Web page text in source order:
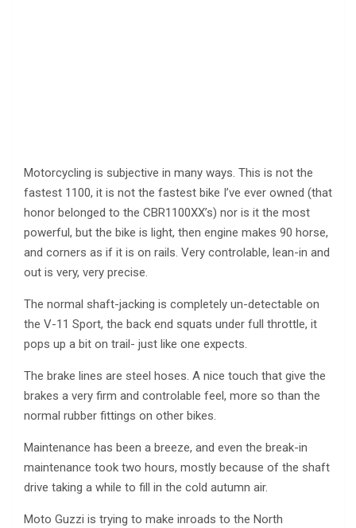
Motorcycling is subjective in many ways. This is not the
fastest 1100, it is not the fastest bike I’ve ever owned (that
honor belonged to the CBR1100XX’s) nor is it the most
powerful, but the bike is light, then engine makes 90 horse,
and corners as if it is on rails. Very controlable, lean-in and
out is very, very precise.
The normal shaft-jacking is completely un-detectable on
the V-11 Sport, the back end squats under full throttle, it
pops up a bit on trail- just like one expects.
The brake lines are steel hoses. A nice touch that give the
brakes a very firm and controlable feel, more so than the
normal rubber fittings on other bikes.
Maintenance has been a breeze, and even the break-in
maintenance took two hours, mostly because of the shaft
drive taking a while to fill in the cold autumn air.
Moto Guzzi is trying to make inroads to the North